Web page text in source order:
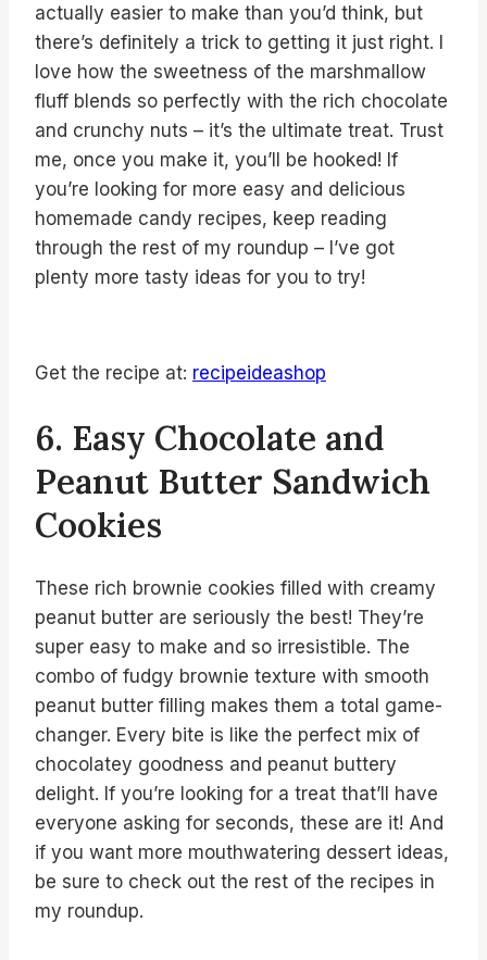
actually easier to make than you’d think, but
there’s definitely a trick to getting it just right. I
love how the sweetness of the marshmallow
fluff blends so perfectly with the rich chocolate
and crunchy nuts – it’s the ultimate treat. Trust
me, once you make it, you’ll be hooked! If
you’re looking for more easy and delicious
homemade candy recipes, keep reading
through the rest of my roundup – I’ve got
plenty more tasty ideas for you to try!
Get the recipe at: recipeideashop
6. Easy Chocolate and
Peanut Butter Sandwich
Cookies
These rich brownie cookies filled with creamy
peanut butter are seriously the best! They’re
super easy to make and so irresistible. The
combo of fudgy brownie texture with smooth
peanut butter filling makes them a total game-
changer. Every bite is like the perfect mix of
chocolatey goodness and peanut buttery
delight. If you’re looking for a treat that’ll have
everyone asking for seconds, these are it! And
if you want more mouthwatering dessert ideas,
be sure to check out the rest of the recipes in
my roundup.